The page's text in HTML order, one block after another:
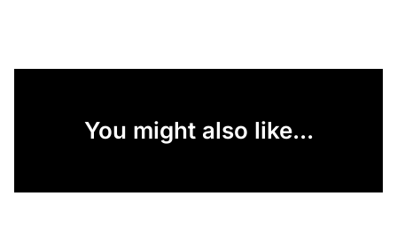
You might also like...